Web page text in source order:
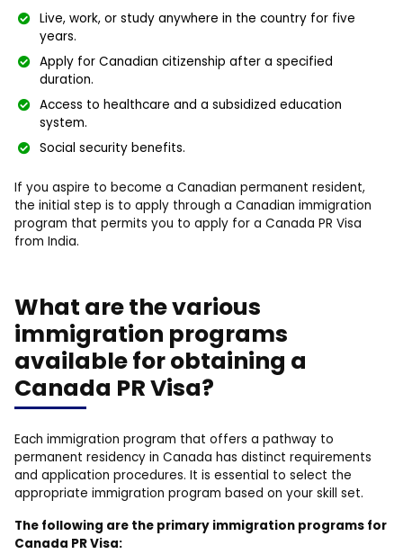
Live, work, or study anywhere in the country for five
years.
Apply for Canadian citizenship after a specified
duration.
Access to healthcare and a subsidized education
system.
Social security benefits.
If you aspire to become a Canadian permanent resident,
the initial step is to apply through a Canadian immigration
program that permits you to apply for a Canada PR Visa
from India.
What are the various
immigration programs
available for obtaining a
Canada PR Visa?
Each immigration program that offers a pathway to
permanent residency in Canada has distinct requirements
and application procedures. It is essential to select the
appropriate immigration program based on your skill set.
The following are the primary immigration programs for
Canada PR Visa: